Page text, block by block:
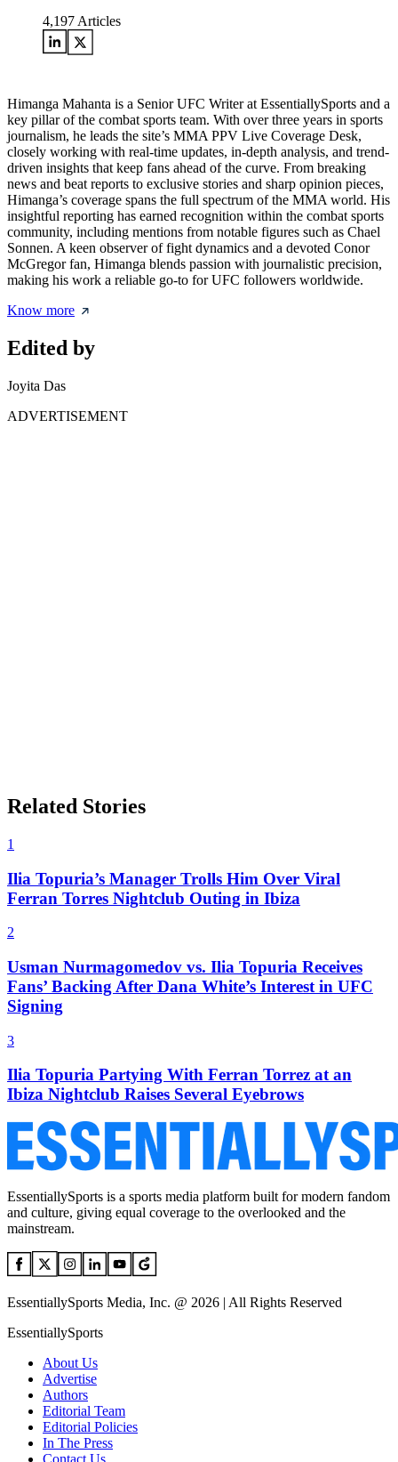
4,197 Articles
Himanga Mahanta is a Senior UFC Writer at EssentiallySports and a
key pillar of the combat sports team. With over three years in sports
journalism, he leads the site’s MMA PPV Live Coverage Desk,
closely working with real-time updates, in-depth analysis, and trend-
driven insights that keep fans ahead of the curve. From breaking
news and beat reports to exclusive stories and sharp opinion pieces,
Himanga’s coverage spans the full spectrum of the MMA world. His
insightful reporting has earned recognition within the combat sports
community, including mentions from notable figures such as Chael
Sonnen. A keen observer of fight dynamics and a devoted Conor
McGregor fan, Himanga blends passion with journalistic precision,
making his work a reliable go-to for UFC followers worldwide.
Know more
Edited by
Joyita Das
ADVERTISEMENT
Related Stories
1
Ilia Topuria’s Manager Trolls Him Over Viral
Ferran Torres Nightclub Outing in Ibiza
2
Usman Nurmagomedov vs. Ilia Topuria Receives
Fans’ Backing After Dana White’s Interest in UFC
Signing
3
Ilia Topuria Partying With Ferran Torrez at an
Ibiza Nightclub Raises Several Eyebrows
EssentiallySports is a sports media platform built for modern fandom
and culture, giving equal coverage to the overlooked and the
mainstream.
EssentiallySports Media, Inc. @ 2026 | All Rights Reserved
EssentiallySports
About Us
Advertise
Authors
Editorial Team
Editorial Policies
In The Press